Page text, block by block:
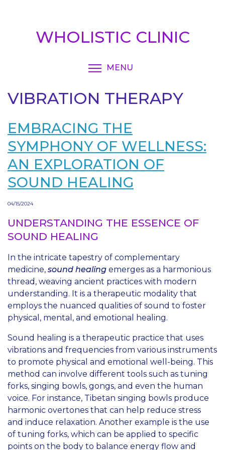
WHOLISTIC CLINIC
MENU
VIBRATION THERAPY
EMBRACING THE
SYMPHONY OF WELLNESS:
AN EXPLORATION OF
SOUND HEALING
04/15/2024
UNDERSTANDING THE ESSENCE OF
SOUND HEALING
In the intricate tapestry of complementary
medicine, sound healing emerges as a harmonious
thread, weaving ancient practices with modern
understanding. It is a therapeutic modality that
employs the nuanced qualities of sound to foster
physical, mental, and emotional healing.
Sound healing is a therapeutic practice that uses
vibrations and frequencies from various instruments
to promote physical and emotional well-being. This
method can involve different tools such as tuning
forks, singing bowls, gongs, and even the human
voice. For instance, Tibetan singing bowls produce
harmonic overtones that can help reduce stress
and induce relaxation. Another example is the use
of tuning forks, which can be applied to specific
points on the body to balance energy flow and